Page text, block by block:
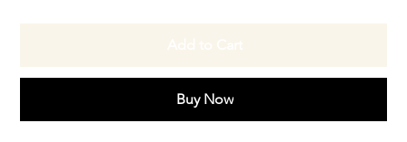
Buy Now